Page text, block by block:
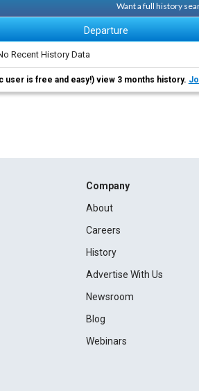
Want a full history
Departure
Recent History Data
user is free and easy!) view 3 months history.
Company
About
Careers
History
Advertise With Us
Newsroom
Blog
Webinars